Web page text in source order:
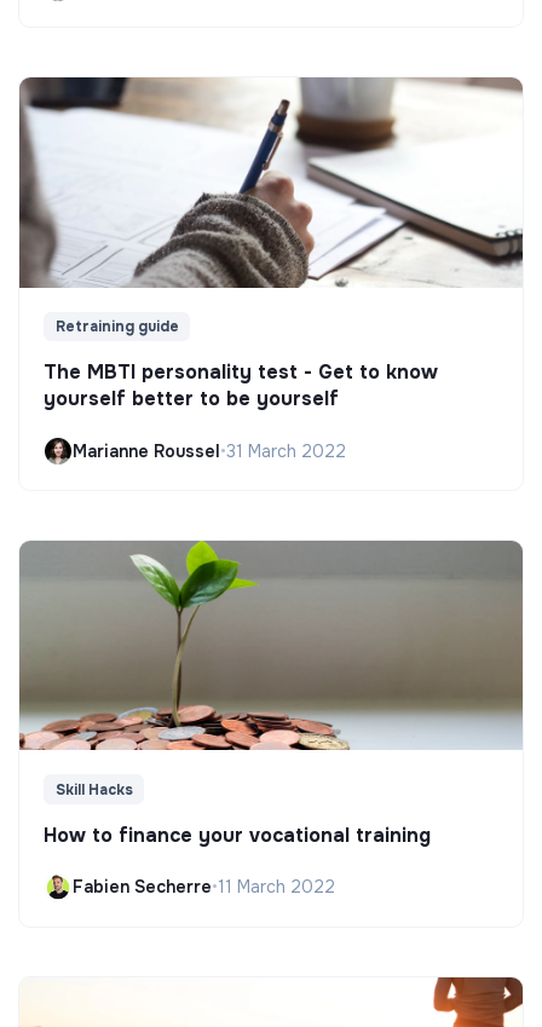
Retraining guide
The MBTI personality test - Get to know
yourself better to be yourself
Marianne Roussel•31 March 2022
Skill Hacks
How to finance your vocational training
Fabien Secherre•11 March 2022